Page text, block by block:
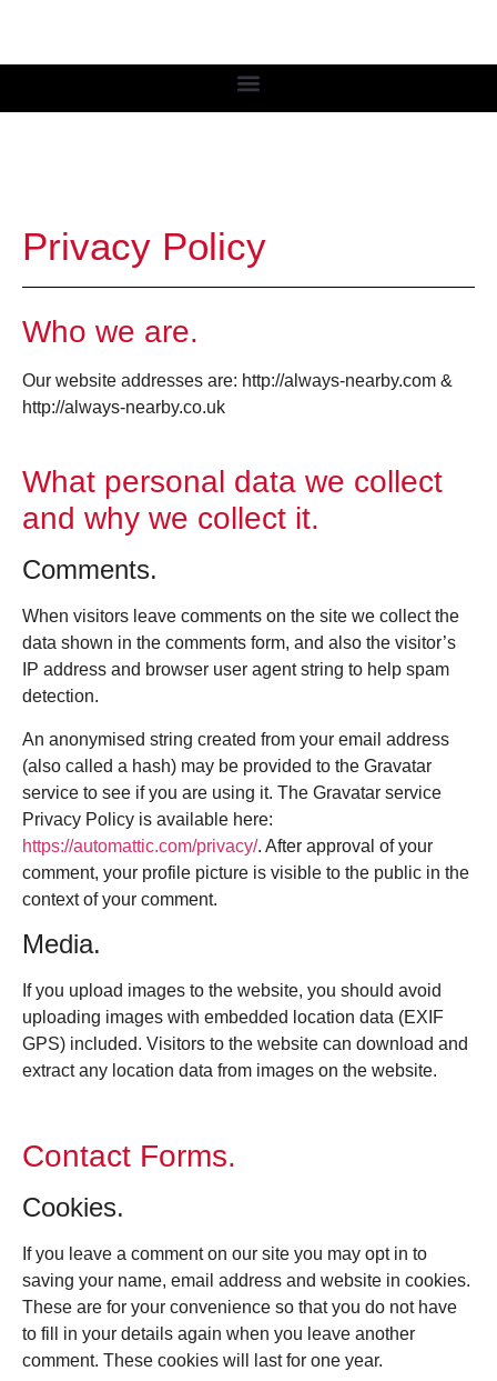
Privacy Policy
Who we are.
Our website addresses are: http://always-nearby.com &
http://always-nearby.co.uk
What personal data we collect
and why we collect it.
Comments.
When visitors leave comments on the site we collect the
data shown in the comments form, and also the visitor’s
IP address and browser user agent string to help spam
detection.
An anonymised string created from your email address
(also called a hash) may be provided to the Gravatar
service to see if you are using it. The Gravatar service
Privacy Policy is available here:
https://automattic.com/privacy/. After approval of your
comment, your profile picture is visible to the public in the
context of your comment.
Media.
If you upload images to the website, you should avoid
uploading images with embedded location data (EXIF
GPS) included. Visitors to the website can download and
extract any location data from images on the website.
Contact Forms.
Cookies.
If you leave a comment on our site you may opt in to
saving your name, email address and website in cookies.
These are for your convenience so that you do not have
to fill in your details again when you leave another
comment. These cookies will last for one year.